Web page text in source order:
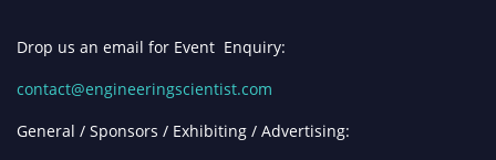
Drop us an email for Event Enquiry:
contact@engineeringscientist.com
General / Sponsors / Exhibiting / Advertising: